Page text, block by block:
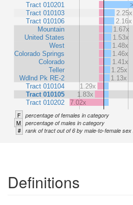
Tract 010201
Tract 010103
Tract 010106
Mountain
United States
West
Colorado Springs
Colorado
Teller
Wdlnd Pk RE-2
Tract 010104
Tract 010105
Tract 010202
2.25x
2.16x
1.67x
1.53x
1.48x
1.46x
1.41x
1.25x
1.13x
1.29x
1.83x
7.02x
F percentage of females in category
M percentage of males in category
# rank of tract out of 6 by male-to-female sex
Definitions